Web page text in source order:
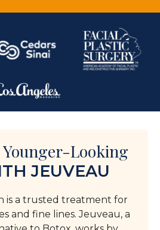
Looking
JEUVEAU
is a trusted treatment for
and fine lines. Jeuveau, a